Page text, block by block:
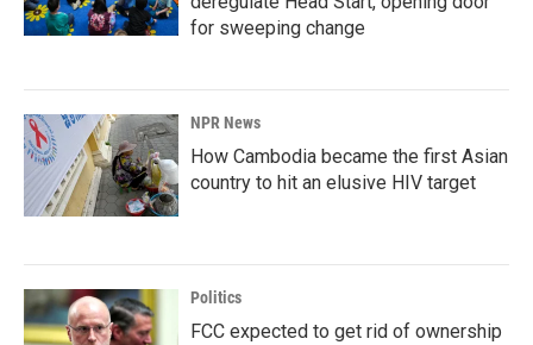
for sweeping change
NPR News
How Cambodia became the first Asian
country to hit an elusive HIV target
Politics
FCC expected to get rid of ownership